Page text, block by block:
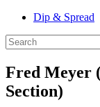
Dip & Spread
Fred Meyer
Section)